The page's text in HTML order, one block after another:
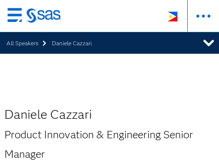
Skip
to
main
content
All Speakers Daniele Cazzari
Daniele Cazzari
Product Innovation & Engineering Senior
Manager